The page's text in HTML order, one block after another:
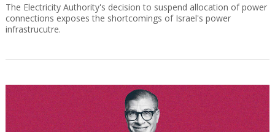
The Electricity Authority's decision to suspend allocation of power
connections exposes the shortcomings of Israel's power
infrastrucutre.